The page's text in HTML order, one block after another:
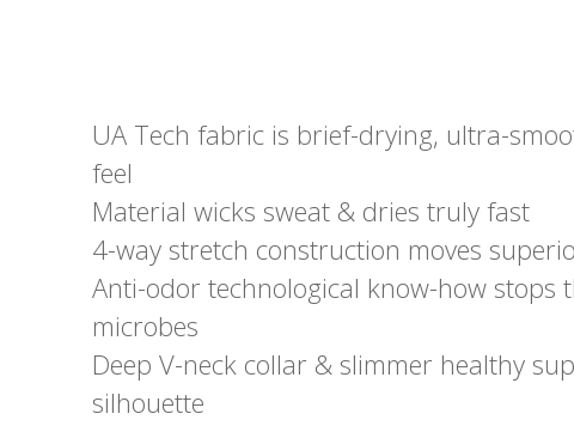
UA Tech fabric is brief-drying, ultra-
feel
Material wicks sweat & dries truly fast
4-way stretch construction moves
Anti-odor technological know-how stops
microbes
Deep V-neck collar & slimmer healthy
silhouette